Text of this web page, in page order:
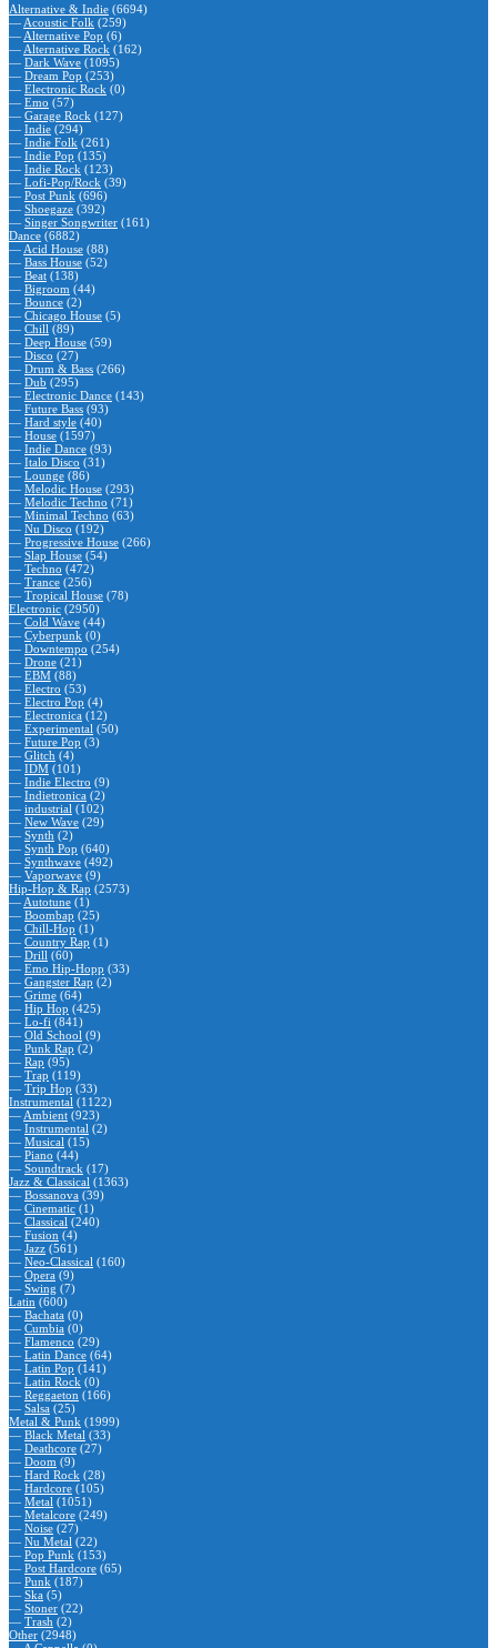
Alternative & Indie (6694)
— Acoustic Folk (259)
— Alternative Pop (6)
— Alternative Rock (162)
— Dark Wave (1095)
— Dream Pop (253)
— Electronic Rock (0)
— Emo (57)
— Garage Rock (127)
— Indie (294)
— Indie Folk (261)
— Indie Pop (135)
— Indie Rock (123)
— Lofi-Pop/Rock (39)
— Post Punk (696)
— Shoegaze (392)
— Singer Songwriter (161)
Dance (6882)
— Acid House (88)
— Bass House (52)
— Beat (138)
— Bigroom (44)
— Bounce (2)
— Chicago House (5)
— Chill (89)
— Deep House (59)
— Disco (27)
— Drum & Bass (266)
— Dub (295)
— Electronic Dance (143)
— Future Bass (93)
— Hard style (40)
— House (1597)
— Indie Dance (93)
— Italo Disco (31)
— Lounge (86)
— Melodic House (293)
— Melodic Techno (71)
— Minimal Techno (63)
— Nu Disco (192)
— Progressive House (266)
— Slap House (54)
— Techno (472)
— Trance (256)
— Tropical House (78)
Electronic (2950)
— Cold Wave (44)
— Cyberpunk (0)
— Downtempo (254)
— Drone (21)
— EBM (88)
— Electro (53)
— Electro Pop (4)
— Electronica (12)
— Experimental (50)
— Future Pop (3)
— Glitch (4)
— IDM (101)
— Indie Electro (9)
— Indietronica (2)
— industrial (102)
— New Wave (29)
— Synth (2)
— Synth Pop (640)
— Synthwave (492)
— Vaporwave (9)
Hip-Hop & Rap (2573)
— Autotune (1)
— Boombap (25)
— Chill-Hop (1)
— Country Rap (1)
— Drill (60)
— Emo Hip-Hopp (33)
— Gangster Rap (2)
— Grime (64)
— Hip Hop (425)
— Lo-fi (841)
— Old School (9)
— Punk Rap (2)
— Rap (95)
— Trap (119)
— Trip Hop (33)
Instrumental (1122)
— Ambient (923)
— Instrumental (2)
— Musical (15)
— Piano (44)
— Soundtrack (17)
Jazz & Classical (1363)
— Bossanova (39)
— Cinematic (1)
— Classical (240)
— Fusion (4)
— Jazz (561)
— Neo-Classical (160)
— Opera (9)
— Swing (7)
Latin (600)
— Bachata (0)
— Cumbia (0)
— Flamenco (29)
— Latin Dance (64)
— Latin Pop (141)
— Latin Rock (0)
— Reggaeton (166)
— Salsa (25)
Metal & Punk (1999)
— Black Metal (33)
— Deathcore (27)
— Doom (9)
— Hard Rock (28)
— Hardcore (105)
— Metal (1051)
— Metalcore (249)
— Noise (27)
— Nu Metal (22)
— Pop Punk (153)
— Post Hardcore (65)
— Punk (187)
— Ska (5)
— Stoner (22)
— Trash (2)
Other (2948)